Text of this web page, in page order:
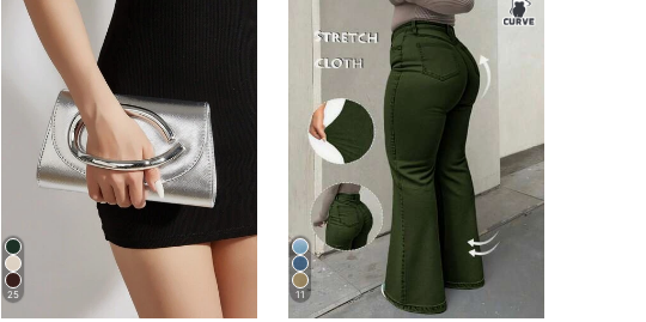
25 11